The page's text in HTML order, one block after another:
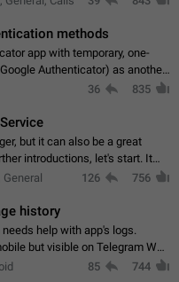
methods
app with temporary, one-
Authenticator) as another
36 835
but it can also be a great
introductions, let's start. It
is for the previous generation,
126 756
history
help with app's logs.
but visible on Telegram Web
new messages are received,
85 744